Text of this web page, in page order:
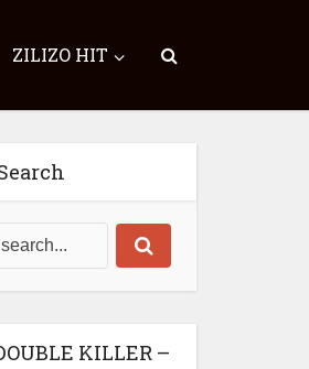
ZILIZO HIT
KILLER –